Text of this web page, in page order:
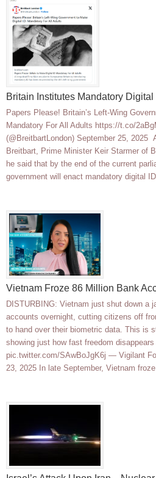
Britain Institutes Mandatory Digital
Papers Please! Britain’s Left-Wing
Mandatory For All Adults https://t.co/
(@BreitbartLondon) September 25, 2025
Breitbart, Prime Minister Keir Starmer of
he said that by the end of the current
government will enact mandatory digital
Vietnam Froze 86 Million Bank
DISTURBING: Vietnam just shut down a
accounts overnight, cutting citizens off
to hand over their biometric data. This is
showing just how fast freedom
pic.twitter.com/SAwBoJgK6j — Vigilant
23, 2025 In late September, Vietnam